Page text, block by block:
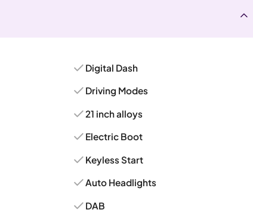
Digital Dash
Driving Modes
21 inch alloys
Electric Boot
Keyless Start
Auto Headlights
DAB